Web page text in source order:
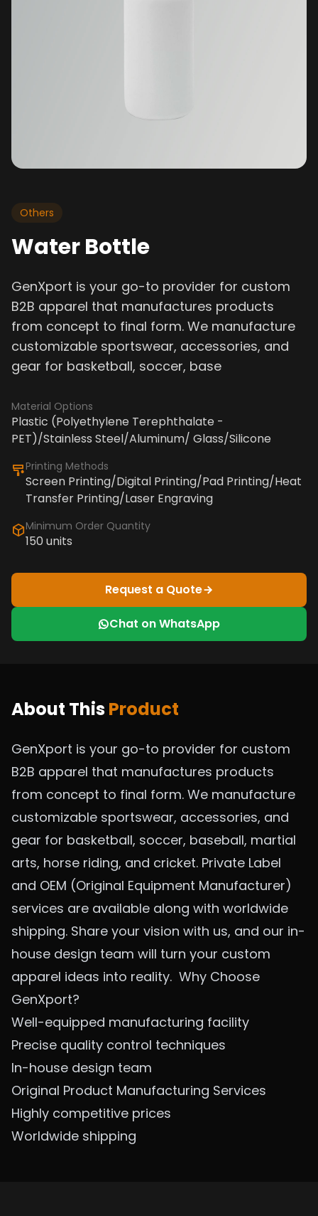
Others
Water Bottle
GenXport is your go-to provider for custom
B2B apparel that manufactures products
from concept to final form. We manufacture
customizable sportswear, accessories, and
gear for basketball, soccer, base
Material Options
Plastic (Polyethylene Terephthalate -
PET)/Stainless Steel/Aluminum/ Glass/Silicone
Printing Methods
Screen Printing/Digital Printing/Pad Printing/Heat
Transfer Printing/Laser Engraving
Minimum Order Quantity
150 units
Request a Quote
Chat on WhatsApp
About ThisProduct
GenXport is your go-to provider for custom
B2B apparel that manufactures products
from concept to final form. We manufacture
customizable sportswear, accessories, and
gear for basketball, soccer, baseball, martial
arts, horse riding, and cricket. Private Label
and OEM (Original Equipment Manufacturer)
services are available along with worldwide
shipping. Share your vision with us, and our in-
house design team will turn your custom
apparel ideas into reality. Why Choose
GenXport?
Well-equipped manufacturing facility
Precise quality control techniques
In-house design team
Original Product Manufacturing Services
Highly competitive prices
Worldwide shipping